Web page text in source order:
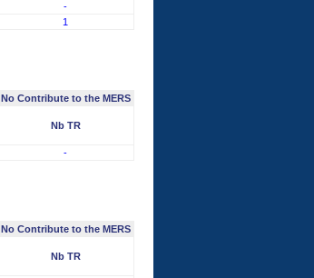
-
1
No Contribute to the MERS
Nb TR
-
No Contribute to the MERS
Nb TR